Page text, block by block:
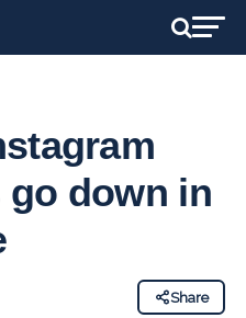
go down in
Share